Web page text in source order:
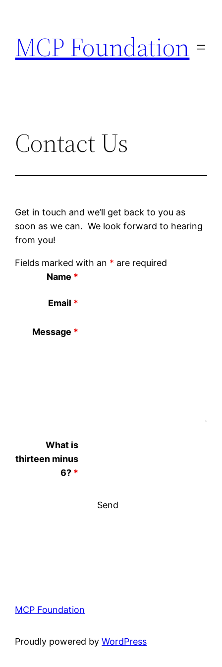
MCP Foundation
Contact Us
Get in touch and we’ll get back to you as
soon as we can. We look forward to hearing
from you!
Fields marked with an * are required
Name *
Email *
Message *
What is
thirteen minus
6? *
MCP Foundation
Proudly powered byWordPress